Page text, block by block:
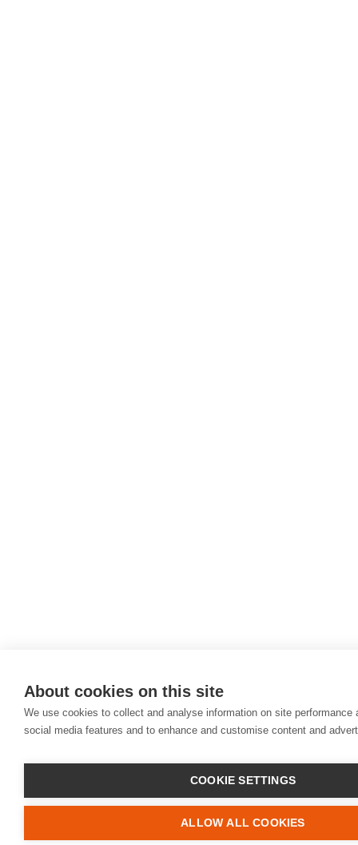
About cookies on this site
We use cookies to collect and analyse information on site performance
social media features and to enhance and customise content and
COOKIE SETTINGS
ALLOW ALL COOKIES